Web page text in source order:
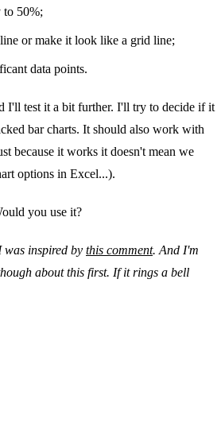
to 50%;
or make it look like a grid line;
data points.
I'll test it a bit further. I'll try to decide if it
bar charts. It should also work with
because it works it doesn't mean we
options in Excel...).
you use it?
was inspired by this comment. And I'm
about this first. If it rings a bell